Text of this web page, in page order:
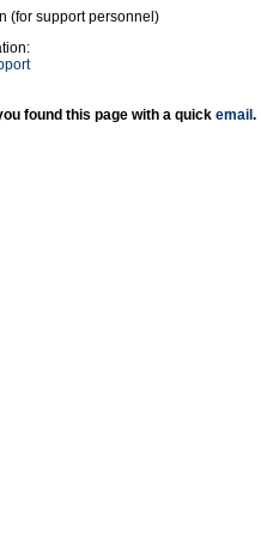
(for support personnel)
found this page with a quick email .